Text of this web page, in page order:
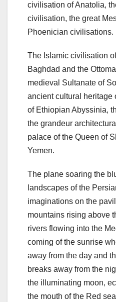
civilisation of Anatolia,
civilisation, the great
Phoenician civilisations.
The Islamic civilisation
Baghdad and the
medieval Sultanate of
ancient cultural heritage
of Ethiopian Abyssinia,
the grandeur
palace of the Queen of
Yemen.
The plane soaring the
landscapes of the
imaginations on the
mountains rising above
rivers flowing into the
coming of the sunrise
away from the day and
breaks away from the
the illuminating moon,
the mouth of the Red